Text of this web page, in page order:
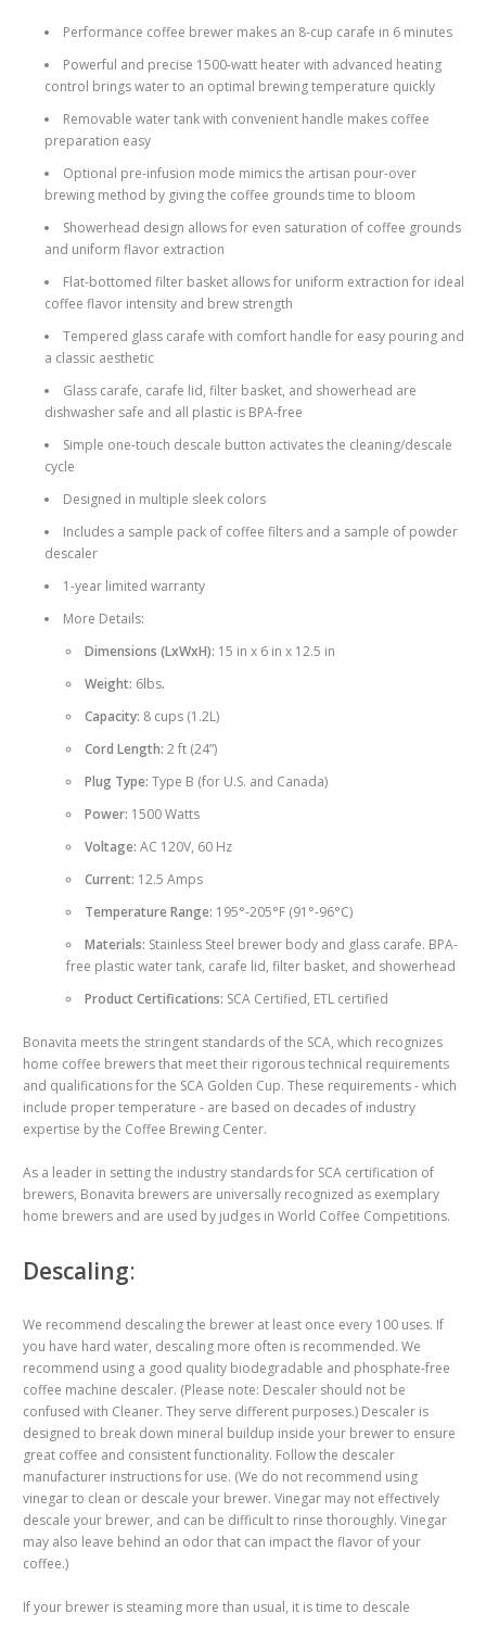
Performance coffee brewer makes an 8-cup carafe in 6 minutes
Powerful and precise 1500-watt heater with advanced heating
control brings water to an optimal brewing temperature quickly
Removable water tank with convenient handle makes coffee
preparation easy
Optional pre-infusion mode mimics the artisan pour-over
brewing method by giving the coffee grounds time to bloom
Showerhead design allows for even saturation of coffee grounds
and uniform ­flavor extraction
Flat-bottomed filter basket allows for uniform extraction for ideal
coffee flavor intensity and brew strength
Tempered glass carafe with comfort handle for easy pouring and
a classic aesthetic
Glass carafe, carafe lid, filter basket, and showerhead are
dishwasher safe and all plastic is BPA-free
Simple one-touch descale button activates the cleaning/descale
cycle
Designed in multiple sleek colors
Includes a sample pack of coffee filters and a sample of powder
descaler
1-year limited warranty
More Details:
Dimensions (LxWxH): 15 in x 6 in x 12.5 in
Weight: 6lbs.
Capacity: 8 cups (1.2L)
Cord Length: 2 ft (24”)
Plug Type: Type B (for U.S. and Canada)
Power: 1500 Watts
Voltage: AC 120V, 60 Hz
Current: 12.5 Amps
Temperature Range: 195°-205°F (91°-96°C)
Materials: Stainless Steel brewer body and glass carafe. BPA-
free plastic water tank, carafe lid, filter basket, and showerhead
Product Certifications: SCA Certified, ETL certified
Bonavita meets the stringent standards of the SCA, which recognizes
home coffee brewers that meet their rigorous technical requirements
and qualifications for the SCA Golden Cup. These requirements - which
include proper temperature - are based on decades of industry
expertise by the Coffee Brewing Center.
As a leader in setting the industry standards for SCA certification of
brewers, Bonavita brewers are universally recognized as exemplary
home brewers and are used by judges in World Coffee Competitions.
Descaling:
We recommend descaling the brewer at least once every 100 uses. If
you have hard water, descaling more often is recommended. We
recommend using a good quality biodegradable and phosphate-free
coffee machine descaler. (Please note: Descaler should not be
confused with Cleaner. They serve different purposes.) Descaler is
designed to break down mineral buildup inside your brewer to ensure
great coffee and consistent functionality. Follow the descaler
manufacturer instructions for use. (We do not recommend using
vinegar to clean or descale your brewer. Vinegar may not effectively
descale your brewer, and can be difficult to rinse thoroughly. Vinegar
may also leave behind an odor that can impact the flavor of your
coffee.)
If your brewer is steaming more than usual, it is time to descale